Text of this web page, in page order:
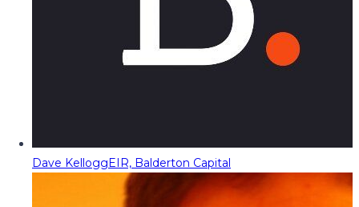
Dave KelloggEIR, Balderton Capital